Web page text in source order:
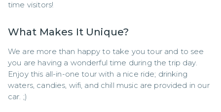
time visitors!
What Makes It Unique?
We are more than happy to take you tour and to see
you are having a wonderful time during the trip day.
Enjoy this all-in-one tour with a nice ride; drinking
waters, candies, wifi, and chill music are provided in our
car. ;)